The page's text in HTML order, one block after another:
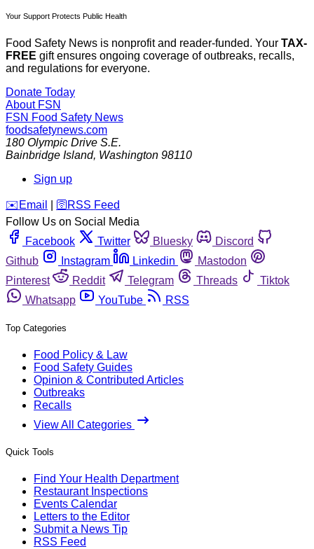
Your Support Protects Public Health
Food Safety News is nonprofit and reader-funded. Your TAX-
FREE gift ensures ongoing coverage of outbreaks, recalls,
and regulations for everyone.
Donate Today
About FSN
FSN Food Safety News
foodsafetynews.com
180 Olympic Drive S.E.
Bainbridge Island, Washington 98110
Sign up
️✉️ Email 🛜 RSS Feed
Follow Us on Social Media
Facebook
Twitter Bluesky
Discord
Github
Instagram Linkedin
Mastodon
Pinterest
Reddit Telegram Threads
Tiktok
Whatsapp
YouTube RSS
Top Categories
Food Policy & Law
Food Safety Guides
Opinion & Contributed Articles
Outbreaks
Recalls
View All Categories
Quick Tools
Find Your Health Department
Restaurant Inspections
Events Calendar
Letters to the Editor
Submit a News Tip
RSS Feed